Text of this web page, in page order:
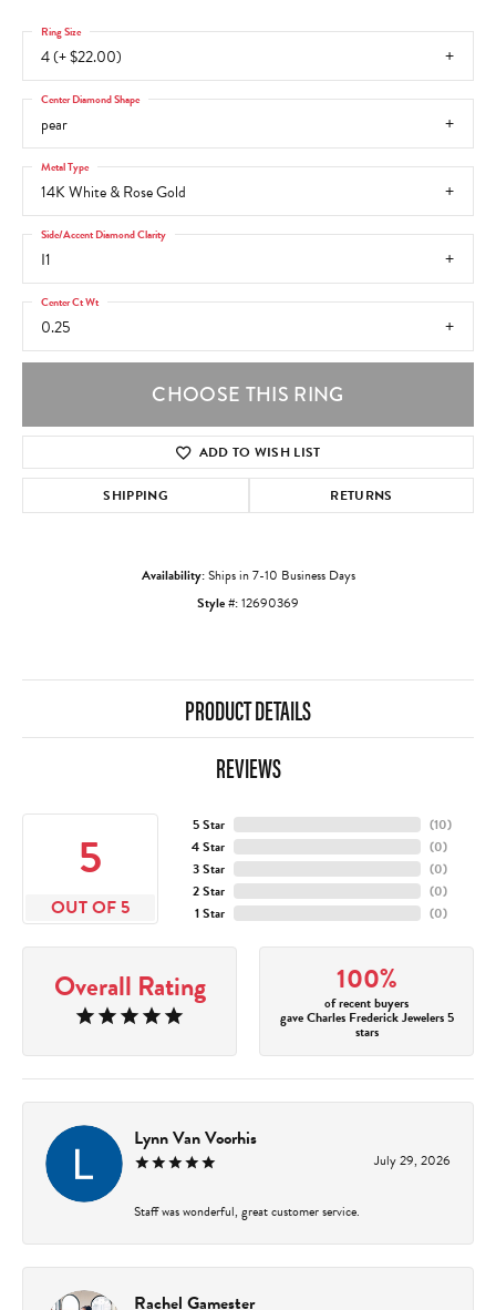
4 (+ $22.00)
Ring Size
pear
Center Diamond Shape
14K White & Rose Gold
Metal Type
I1
Side/Accent Diamond Clarity
0.25
Center Ct Wt
CHOOSE THIS RING
ADD TO WISH LIST
SHIPPING RETURNS
Availability:Ships in 7-10 Business Days
Style #:12690369
PRODUCT DETAILS
REVIEWS
5
OUT OF 5
5 Star
4 Star
3 Star
2 Star
1 Star
(10)
(0)
(0)
(0)
(0)
Overall Rating 100%
of recent buyers
gave Charles Frederick Jewelers 5
stars
Lynn Van Voorhis
July 29, 2026
Staff was wonderful, great customer service.
Rachel Gamester